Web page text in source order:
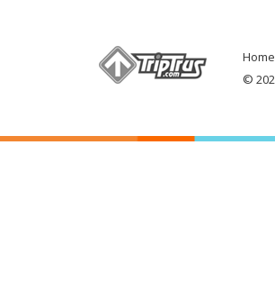
Home
©